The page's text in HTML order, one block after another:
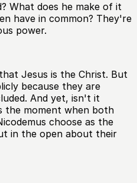
What does he make of it
have in common? They're
power.
Jesus is the Christ. But
because they are
And yet, isn't it
the moment when both
choose as the
in the open about their